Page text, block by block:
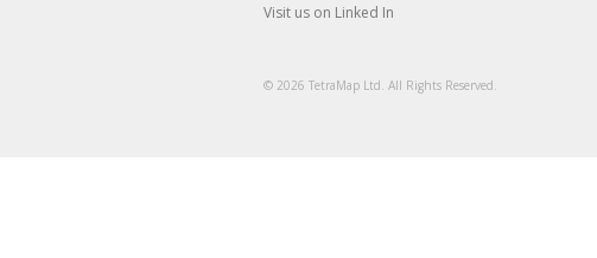
Visit us on Linked In
© 2026 TetraMap Ltd. All Rights Reserved.